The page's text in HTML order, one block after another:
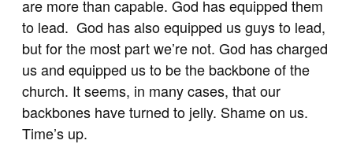
are more than capable. God has equipped them
to lead. God has also equipped us guys to lead,
but for the most part we’re not. God has charged
us and equipped us to be the backbone of the
church. It seems, in many cases, that our
backbones have turned to jelly. Shame on us.
Time’s up.